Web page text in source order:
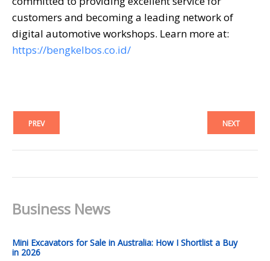
customers and becoming a leading network of
digital automotive workshops. Learn more at:
https://bengkelbos.co.id/
PREV NEXT
Business News
Mini Excavators for Sale in Australia: How I Shortlist a Buy
in 2026